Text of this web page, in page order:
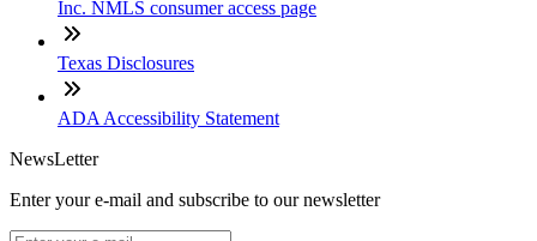
Inc. NMLS consumer access page
Texas Disclosures
ADA Accessibility Statement
NewsLetter
Enter your e-mail and subscribe to our newsletter